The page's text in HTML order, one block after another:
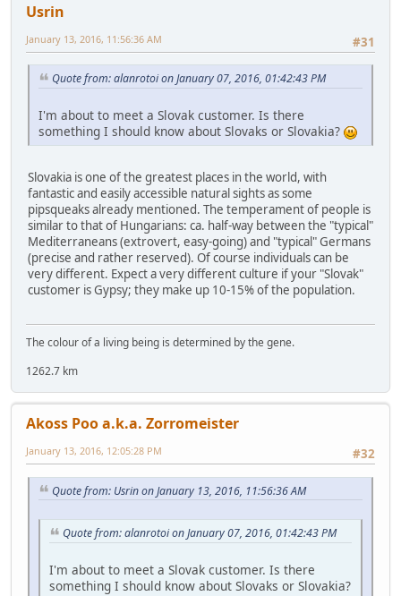
Usrin
#31
January 13, 2016, 11:56:36 AM
Quote from: alanrotoi on January 07, 2016, 01:42:43 PM
I'm about to meet a Slovak customer. Is there
something I should know about Slovaks or Slovakia?
Slovakia is one of the greatest places in the world, with
fantastic and easily accessible natural sights as some
pipsqueaks already mentioned. The temperament of people is
similar to that of Hungarians: ca. half-way between the "typical"
Mediterraneans (extrovert, easy-going) and "typical" Germans
(precise and rather reserved). Of course individuals can be
very different. Expect a very different culture if your "Slovak"
customer is Gypsy; they make up 10-15% of the population.
The colour of a living being is determined by the gene.
1262.7 km
Akoss Poo a.k.a. Zorromeister
#32
January 13, 2016, 12:05:28 PM
Quote from: Usrin on January 13, 2016, 11:56:36 AM
Quote from: alanrotoi on January 07, 2016, 01:42:43 PM
I'm about to meet a Slovak customer. Is there
something I should know about Slovaks or Slovakia?